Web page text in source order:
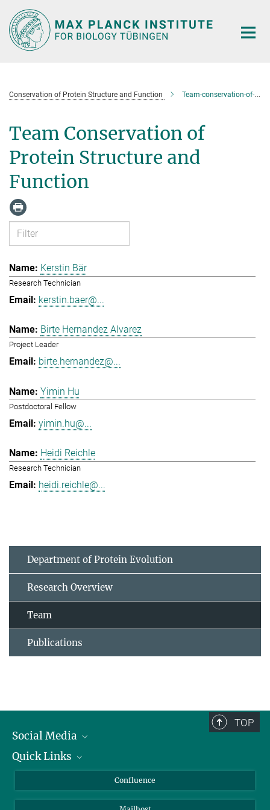
Main-
Content
Conservation of Protein Structure and Function Team-conservation-of-protein-structure-and-function
Team Conservation of
Protein Structure and
Function
Kerstin Bär
Research Technician
kerstin.baer@...
Birte Hernandez Alvarez
Project Leader
birte.hernandez@...
Yimin Hu
Postdoctoral Fellow
yimin.hu@...
Heidi Reichle
Research Technician
heidi.reichle@...
Department of Protein Evolution
Research Overview
Team
Publications
TOP
Social Media
Linkedin
Quick Links
About Animals in Research
Confluence